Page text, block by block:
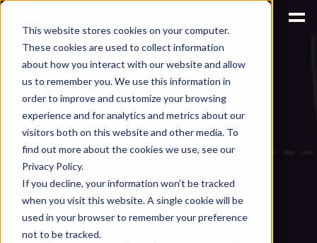
This website stores cookies on your computer.
These cookies are used to collect information
about how you interact with our website and allow
us to remember you. We use this information in
order to improve and customize your browsing
experience and for analytics and metrics about our
visitors both on this website and other media. To
find out more about the cookies we use, see our
Privacy Policy.
If you decline, your information won’t be tracked
when you visit this website. A single cookie will be
used in your browser to remember your preference
not to be tracked.
AI for Engineering Knowledge Management
Why PLM Needs
Product Memory, Not
Just Records, and
How AI Delivers It
PLM AI agents and product
memory: why records are not
memory, and how an AI